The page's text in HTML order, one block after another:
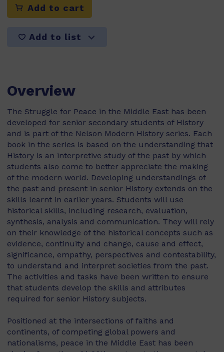
Add to cart
Add to list
Overview
The Struggle for Peace in the Middle East has been
developed for senior secondary students of History
and is part of the Nelson Modern History series. Each
book in the series is based on the understanding that
History is an interpretive study of the past by which
students also come to better appreciate the making
of the modern world. Developing understandings of
the past and present in senior History extends on the
skills learnt in earlier years. Students will use
historical skills, including research, evaluation,
synthesis, analysis and communication. They will rely
on their knowledge of the historical concepts such as
evidence, continuity and change, cause and effect,
significance, empathy, perspectives and contestability,
to understand and interpret societies from the past.
The activities and tasks have been written to ensure
that students develop the skills and attributes
required for senior History subjects.
Positioned at the intersections of faiths and
continents, of competing global powers and
nationalisms, peace in the Middle East has been